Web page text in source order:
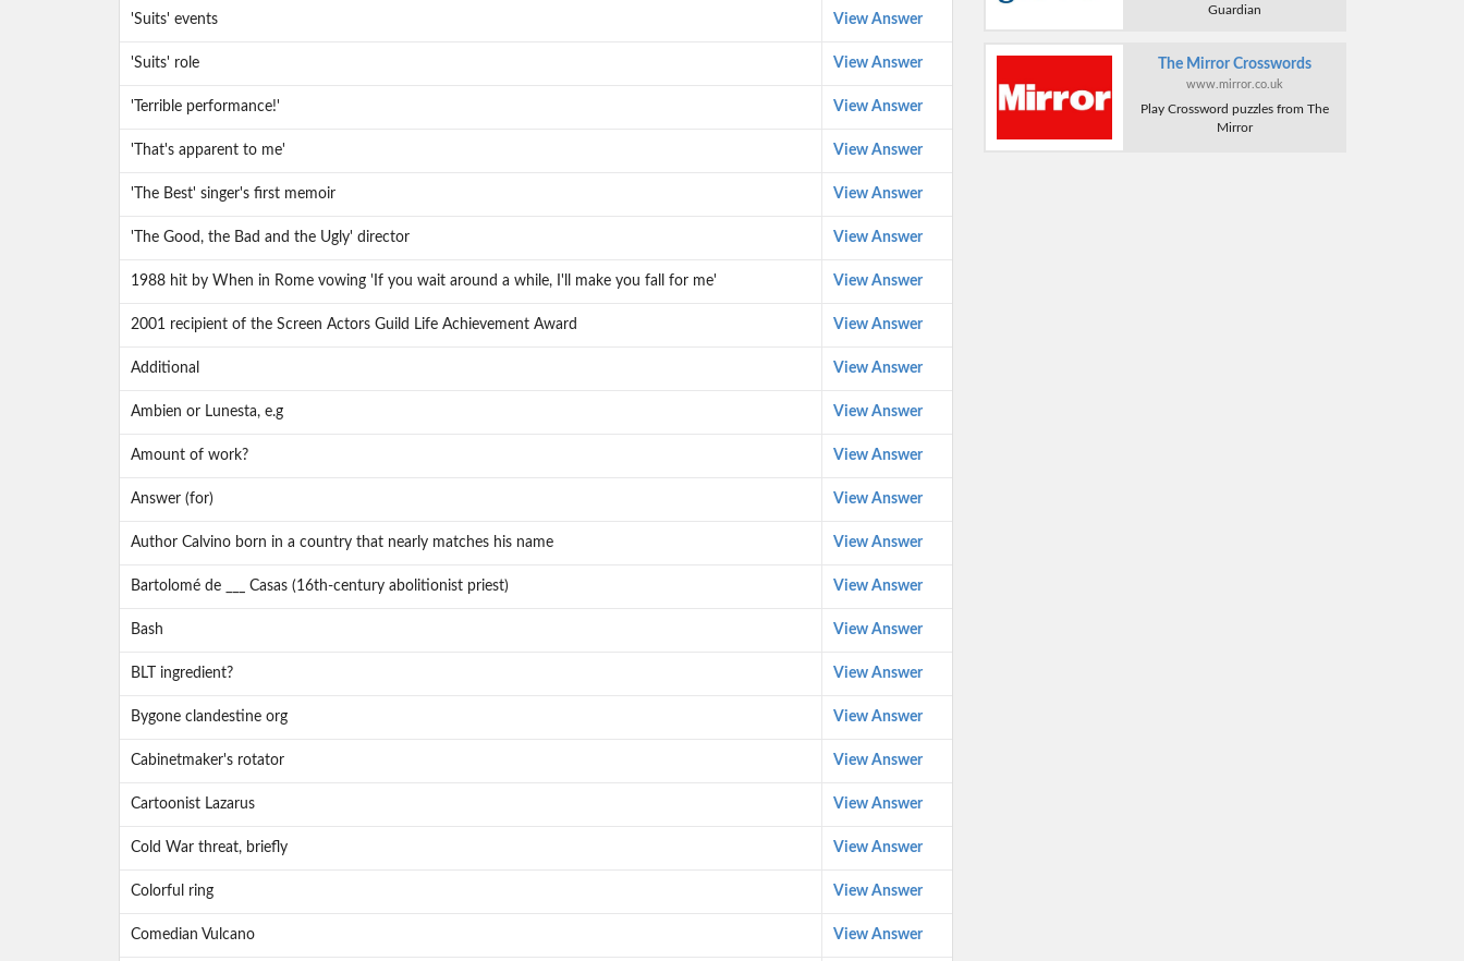
'Suits' events View Answer
'Suits' role View Answer
'Terrible performance!' View Answer
'That's apparent to me' View Answer
'The Best' singer's first memoir View Answer
'The Good, the Bad and the Ugly' director View Answer
1988 hit by When in Rome vowing 'If you wait around a while, I'll make you fall for me' View Answer
2001 recipient of the Screen Actors Guild Life Achievement Award View Answer
Additional View Answer
Ambien or Lunesta, e.g View Answer
Amount of work? View Answer
Answer (for) View Answer
Author Calvino born in a country that nearly matches his name View Answer
Bartolomé de ___ Casas (16th-century abolitionist priest) View Answer
Bash View Answer
BLT ingredient? View Answer
Bygone clandestine org View Answer
Cabinetmaker's rotator View Answer
Cartoonist Lazarus View Answer
Cold War threat, briefly View Answer
Colorful ring View Answer
Comedian Vulcano View Answer
Guardian
The Mirror Crosswords
www.mirror.co.uk
Play Crossword puzzles from The
Mirror